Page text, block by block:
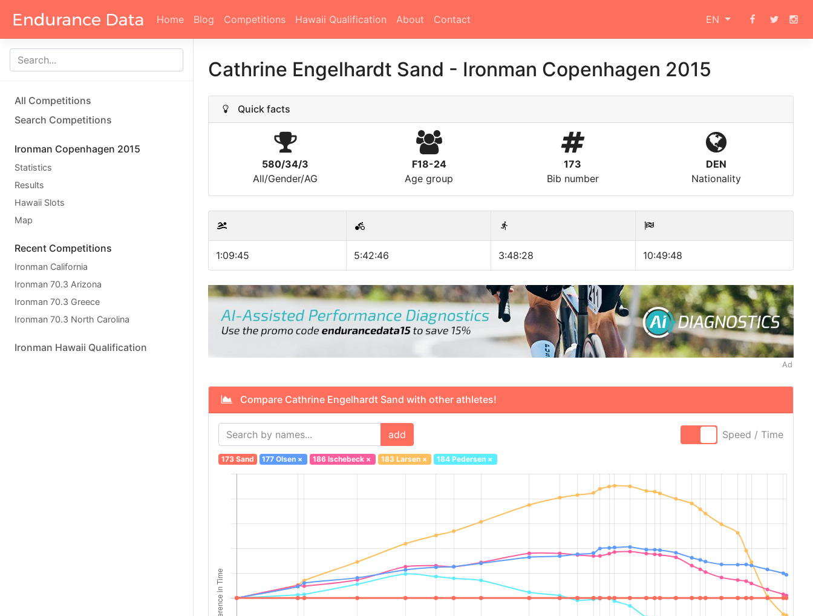
Home Blog Competitions Hawaii Qualification About Contact EN
All Competitions
Search Competitions
Ironman Copenhagen 2015
Statistics
Results
Hawaii Slots
Map
Recent Competitions
Ironman California
Ironman 70.3 Arizona
Ironman 70.3 Greece
Ironman 70.3 North Carolina
Ironman Hawaii Qualification
Cathrine Engelhardt Sand - Ironman Copenhagen 2015
Quick facts
580/34/3
All/Gender/AG
F18-24
Age group
173
Bib number
DEN
Nationality
1:09:45 5:42:46 3:48:28 10:49:48
Ad
Compare Cathrine Engelhardt Sand with other athletes!
add Speed / Time
173 Sand 177 Olsen × 186 Ischebeck× 183 Larsen× 184 Pedersen ×